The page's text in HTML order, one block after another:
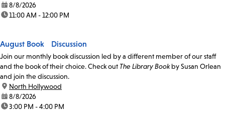
date:8/8/2026
time:11:00 AM - 12:00 PM
August Book Discussion
Join our monthly book discussion led by a different member of our staff
and the book of their choice. Check out The Library Bookby Susan Orlean
and join the discussion.
location:
North Hollywood
date:8/8/2026
time:3:00 PM - 4:00 PM